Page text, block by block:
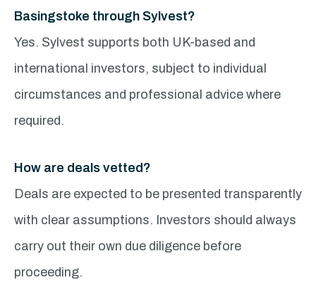
Basingstoke through Sylvest?
Yes. Sylvest supports both UK-based and
international investors, subject to individual
circumstances and professional advice where
required.
How are deals vetted?
Deals are expected to be presented transparently
with clear assumptions. Investors should always
carry out their own due diligence before
proceeding.